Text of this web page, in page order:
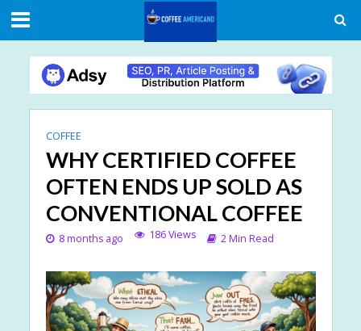
COFFEE
WHY CERTIFIED COFFEE
OFTEN ENDS UP SOLD AS
CONVENTIONAL COFFEE
8 months ago 186 Views 2 Min Read